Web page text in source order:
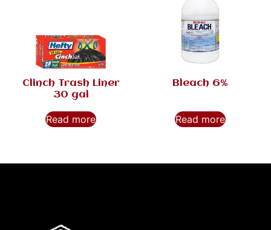
Clinch Trash Liner
30 gal
Read more
Bleach 6%
Read more